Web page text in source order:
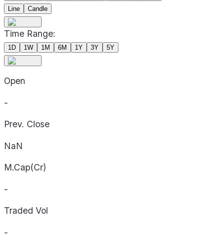
Line
Candle
Time Range:
1D 1W 1M 6M 1Y 3Y 5Y
Open
-
Prev. Close
NaN
M.Cap(Cr)
-
Traded Vol
-